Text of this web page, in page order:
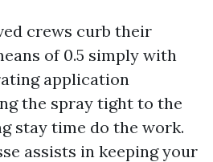
crews curb their
of 0.5 simply with
application
the spray tight to the
stay time do the work.
assists in keeping your